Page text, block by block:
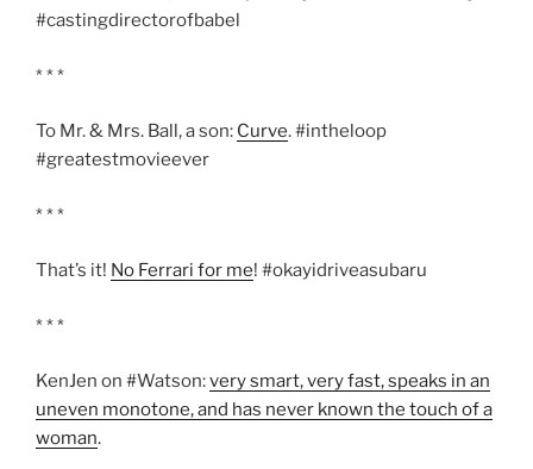
#castingdirectorofbabel
* * *
To Mr. & Mrs. Ball, a son: Curve. #intheloop
#greatestmovieever
* * *
That’s it! No Ferrari for me! #okayidriveasubaru
* * *
KenJen on #Watson:very smart, very fast, speaks in an
uneven monotone, and has never known the touch of a
woman.